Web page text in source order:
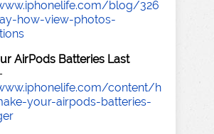
blog/326
how-view-photos-
AirPods Batteries Last
content/h
your-airpods-batteries-